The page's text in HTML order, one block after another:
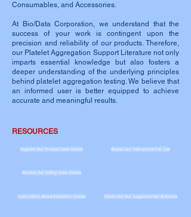
Consumables, and Accessories.
At Bio/Data Corporation, we understand that the
success of your work is contingent upon the
precision and reliability of our products. Therefore,
our Platelet Aggregation Support Literature not only
imparts essential knowledge but also fosters a
deeper understanding of the underlying principles
behind platelet aggregation testing. We believe that
an informed user is better equipped to achieve
accurate and meaningful results.
RESOURCES
Explore Our Product Data Sheets Access Our Instructions For Use
Review Our Safety Data Sheets
Learn More About Education Guides Check Out Our Supplemental Bulletins